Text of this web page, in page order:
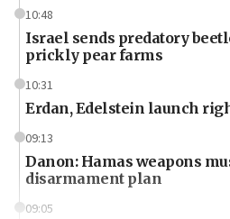
10:48
Israel sends predatory
prickly pear farms
10:31
Erdan, Edelstein launch
09:13
Danon: Hamas weapons
disarmament plan
09:05